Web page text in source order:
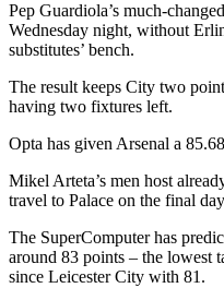
Pep Guardiola’s much-
Wednesday night, without
substitutes’ bench.
The result keeps City two
having two fixtures left.
Opta has given Arsenal a
Mikel Arteta’s men host
travel to Palace on the final
The SuperComputer has
around 83 points – the lowest
since Leicester City with 81.